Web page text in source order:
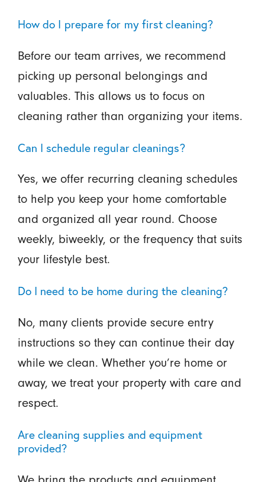
How do I prepare for my first cleaning?
Before our team arrives, we recommend
picking up personal belongings and
valuables. This allows us to focus on
cleaning rather than organizing your items.
Can I schedule regular cleanings?
Yes, we offer recurring cleaning schedules
to help you keep your home comfortable
and organized all year round. Choose
weekly, biweekly, or the frequency that suits
your lifestyle best.
Do I need to be home during the cleaning?
No, many clients provide secure entry
instructions so they can continue their day
while we clean. Whether you’re home or
away, we treat your property with care and
respect.
Are cleaning supplies and equipment
provided?